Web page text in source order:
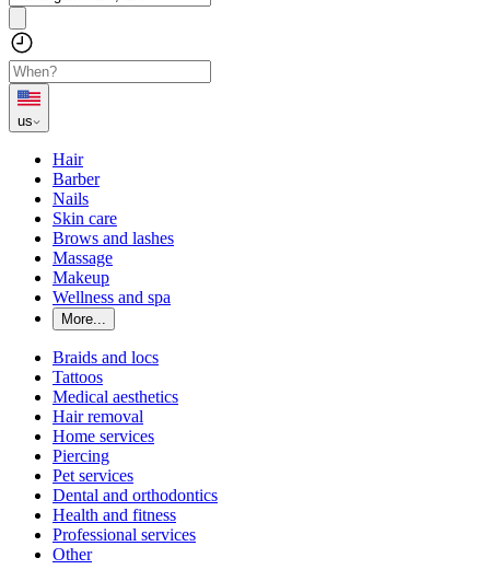
us
Hair
Barber
Nails
Skin care
Brows and lashes
Massage
Makeup
Wellness and spa
More...
Braids and locs
Tattoos
Medical aesthetics
Hair removal
Home services
Piercing
Pet services
Dental and orthodontics
Health and fitness
Professional services
Other